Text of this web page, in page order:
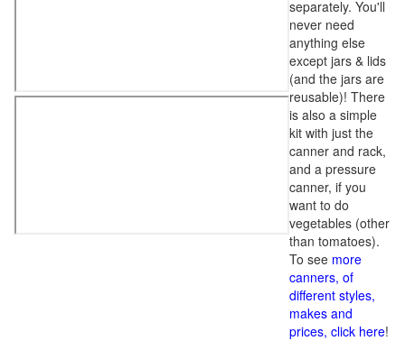
separately. You'll
never need
anything else
except jars & lids
(and the jars are
reusable)! There
is also a simple
kit with just the
canner and rack,
and a pressure
canner, if you
want to do
vegetables (other
than tomatoes).
To see more
canners, of
different styles,
makes and
prices, click here!